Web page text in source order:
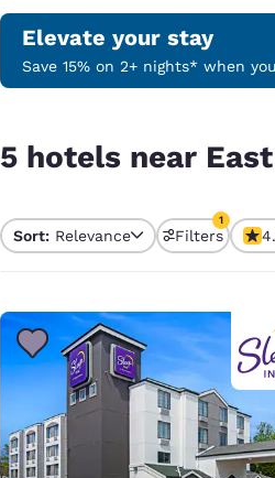
Elevate your stay
Save 15% on 2+ nights* when
5 hotels near
Sort: Relevance Filters
1
1 filter